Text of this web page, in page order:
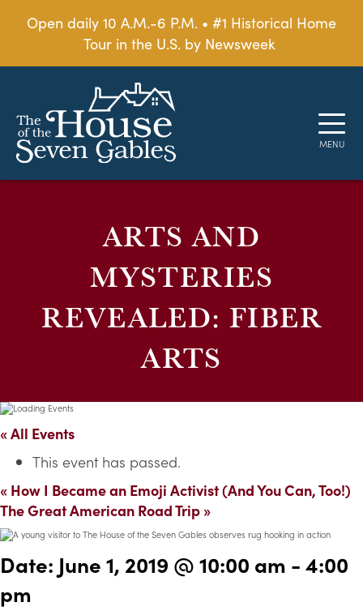
Open daily 10 A.M.-6 P.M. • #1 Historical Home
Tour in the U.S. by Newsweek
ARTS AND
MYSTERIES
REVEALED: FIBER
ARTS
« All Events
This event has passed.
« How I Became an Emoji Activist (And You Can, Too!)
The Great American Road Trip »
Date: June 1, 2019 @ 10:00 am -4:00
pm